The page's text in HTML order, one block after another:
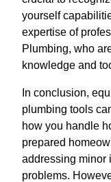
yourself
expertise of
Plumbing, who
knowledge and
In conclusion,
plumbing tools
how you handle
prepared
addressing minor
problems.